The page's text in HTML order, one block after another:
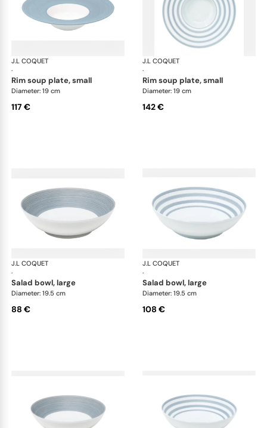
J.L COQUET
·
Hémisphère Storm Blue
rim soup plate, small
Diameter: 19 cm
117 €
J.L COQUET
·
rim soup plate, small
Diameter: 19 cm
142 €
J.L COQUET
·
Hémisphère Storm Blue
salad bowl, large
Diameter: 19.5 cm
88 €
J.L COQUET
·
salad bowl, large
Diameter: 19.5 cm
108 €